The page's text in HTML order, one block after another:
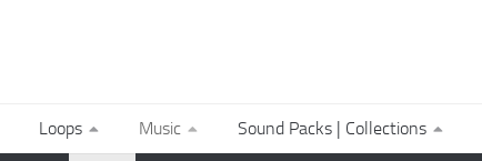
Loops Music Sound Packs | Collections